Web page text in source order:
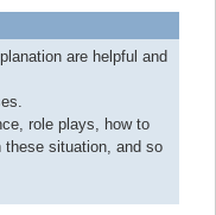
are helpful and
role plays, how to
situation, and so